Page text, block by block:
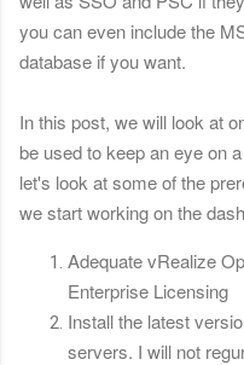
you can even include the
database if you want.
In this post, we will look at
be used to keep an eye on
let's look at some of the
we start working on the
Adequate vRealize
Enterprise Licensing
Install the latest
servers. I will not